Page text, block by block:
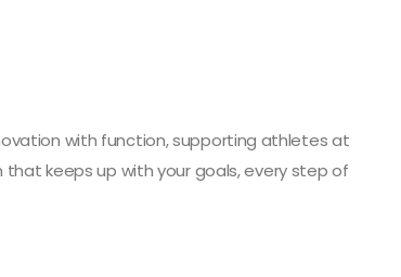
with function, supporting athletes at
keeps up with your goals, every step of